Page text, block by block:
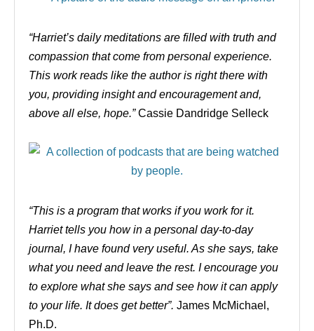
“Harriet’s daily meditations are filled with truth and
compassion that come from personal experience.
This work reads like the author is right there with
you, providing insight and encouragement and,
above all else, hope.”Cassie Dandridge Selleck
“This is a program that works if you work for it.
Harriet tells you how in a personal day-to-day
journal, I have found very useful. As she says, take
what you need and leave the rest. I encourage you
to explore what she says and see how it can apply
to your life. It does get better”. James McMichael,
Ph.D.